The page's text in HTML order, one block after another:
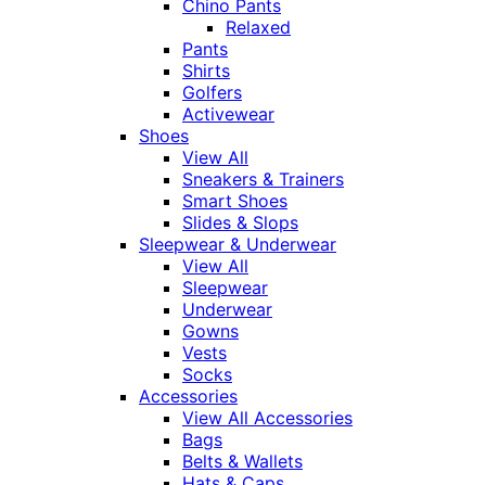
Chino Pants
Relaxed
Pants
Shirts
Golfers
Activewear
Shoes
View All
Sneakers & Trainers
Smart Shoes
Slides & Slops
Sleepwear & Underwear
View All
Sleepwear
Underwear
Gowns
Vests
Socks
Accessories
View All Accessories
Bags
Belts & Wallets